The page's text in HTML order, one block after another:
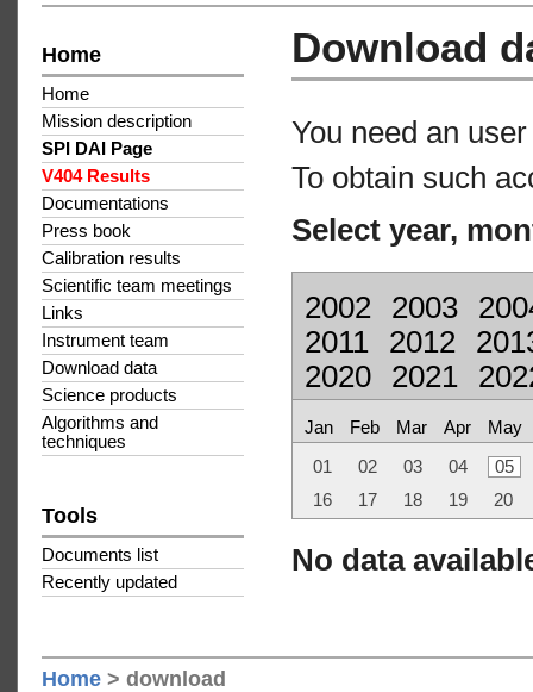
Home
Home
Mission description
SPI DAI Page
V404 Results
Documentations
Press book
Calibration results
Scientific team meetings
Links
Instrument team
Download data
Science products
Algorithms and
techniques
Tools
Documents list
Recently updated
Download
You need an
To obtain such
Select year,
2002 2003
2011
2012
2020
2021
Jan Feb Mar Apr May
01 02 03 04
05
16
17 18 19 20
No data
Home > download